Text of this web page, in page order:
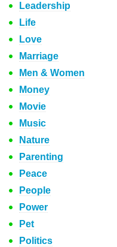
Leadership
Life
Love
Marriage
Men & Women
Money
Movie
Music
Nature
Parenting
Peace
People
Power
Pet
Politics